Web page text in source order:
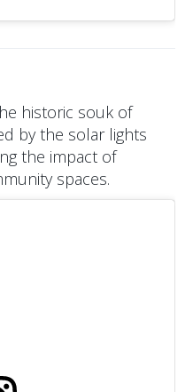
historic souk of
by the solar lights
the impact of
spaces.